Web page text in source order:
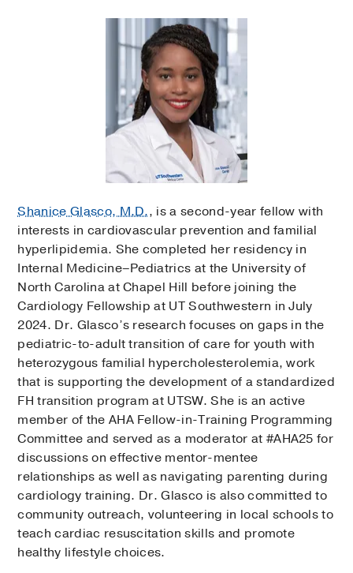
Shanice Glasco, M.D., is a second-year fellow with
interests in cardiovascular prevention and familial
hyperlipidemia. She completed her residency in
Internal Medicine–Pediatrics at the University of
North Carolina at Chapel Hill before joining the
Cardiology Fellowship at UT Southwestern in July
2024. Dr. Glasco’s research focuses on gaps in the
pediatric-to-adult transition of care for youth with
heterozygous familial hypercholesterolemia, work
that is supporting the development of a standardized
FH transition program at UTSW. She is an active
member of the AHA Fellow-in-Training Programming
Committee and served as a moderator at #AHA25 for
discussions on effective mentor-mentee
relationships as well as navigating parenting during
cardiology training. Dr. Glasco is also committed to
community outreach, volunteering in local schools to
teach cardiac resuscitation skills and promote
healthy lifestyle choices.